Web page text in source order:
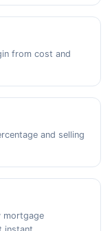
from cost and
and selling
mortgage